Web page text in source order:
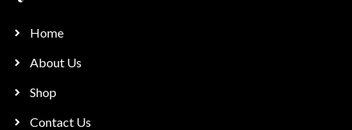
Home
About Us
Shop
Contact Us